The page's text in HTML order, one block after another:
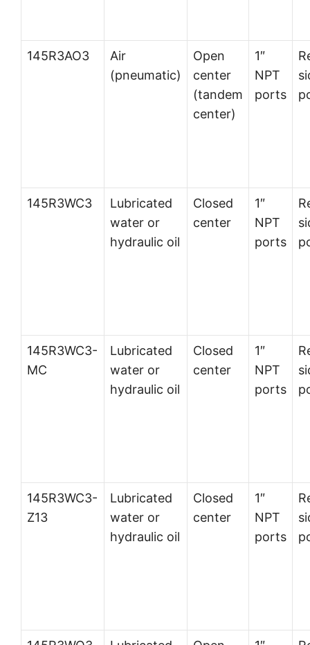
145R3AO3
Air
(pneumatic)
Open
center
(tandem
center)
1″
NPT
ports
145R3WC3
Lubricated
water or
hydraulic oil
Closed
center
1″
NPT
ports
145R3WC3-
MC
Lubricated
water or
hydraulic oil
Closed
center
1″
NPT
ports
145R3WC3-
Z13
Lubricated
water or
hydraulic oil
Closed
center
1″
NPT
ports